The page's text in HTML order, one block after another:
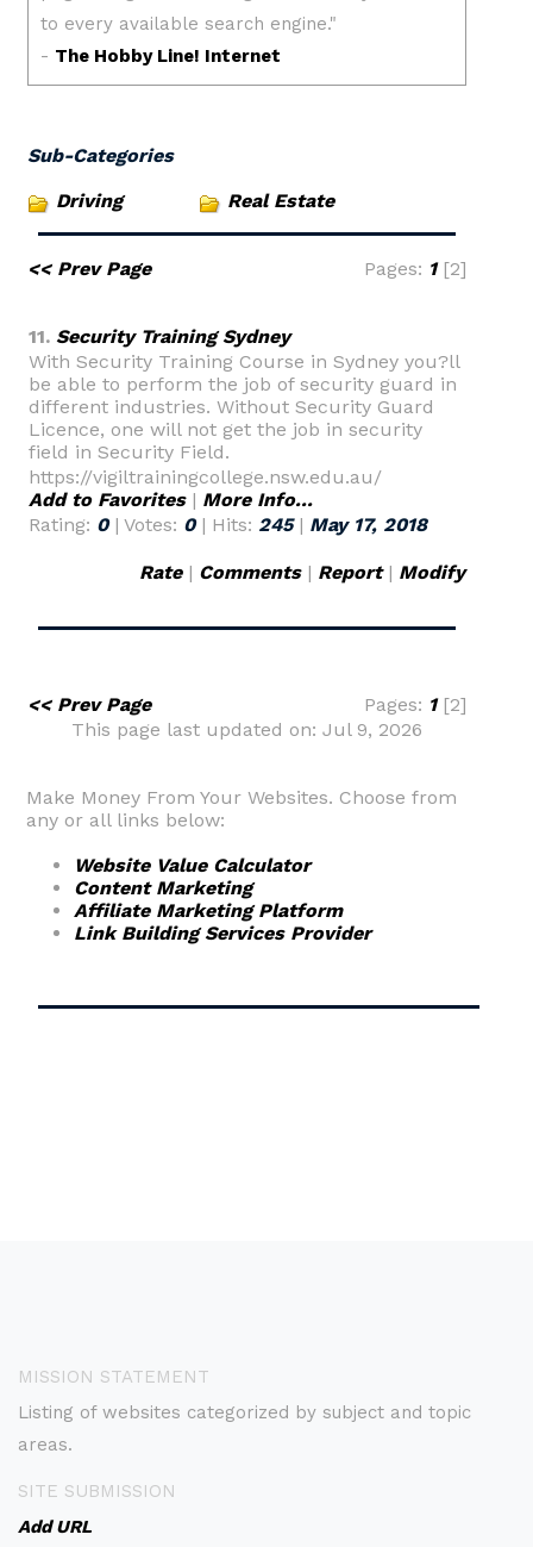
Sub-Categories
Driving
Real Estate
<< Prev Page Pages: 1[2]
11. Security Training Sydney
With Security Training Course in Sydney you?ll
be able to perform the job of security guard in
different industries. Without Security Guard
Licence, one will not get the job in security
field in Security Field.
https://vigiltrainingcollege.nsw.edu.au/
Add to Favorites| More Info...
Rating: 0| Votes: 0| Hits: 245| May 17, 2018
Rate| Comments| Report| Modify
<< Prev Page Pages: 1[2]
This page last updated on: Jul 9, 2026
Make Money From Your Websites. Choose from
any or all links below:
Website Value Calculator
Content Marketing
Affiliate Marketing Platform
Link Building Services Provider
MISSION STATEMENT
Listing of websites categorized by subject and topic
areas.
SITE SUBMISSION
Add URL